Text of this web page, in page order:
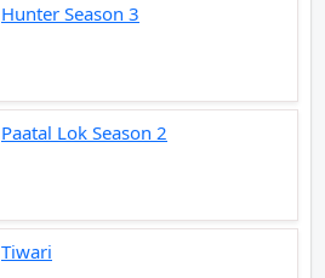
Hunter Season 3
Paatal Lok Season 2
Tiwari